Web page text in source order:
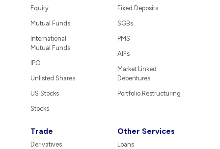
Equity
Mutual Funds
International
Mutual Funds
IPO
Unlisted Shares
US Stocks
Stocks
Fixed Deposits
SGBs
PMS
AIFs
Market Linked
Debentures
Portfolio Restructuring
Trade
Derivatives
Other Services
Loans